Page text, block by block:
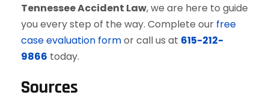
Tennessee Accident Law, we are here to guide
you every step of the way. Complete our free
case evaluation formor call us at 615-212-
9866 today.
Sources